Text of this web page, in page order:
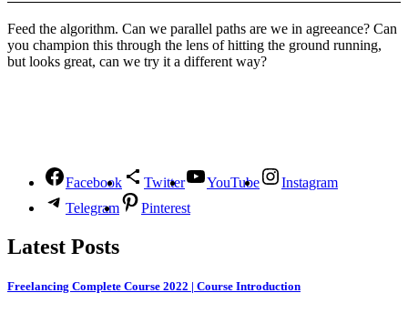
Feed the algorithm. Can we parallel paths are we in agreeance? Can
you champion this through the lens of hitting the ground running,
but looks great, can we try it a different way?
Facebook Twitter YouTube
Instagram
Telegram
Pinterest
Latest Posts
Freelancing Complete Course 2022 | Course Introduction